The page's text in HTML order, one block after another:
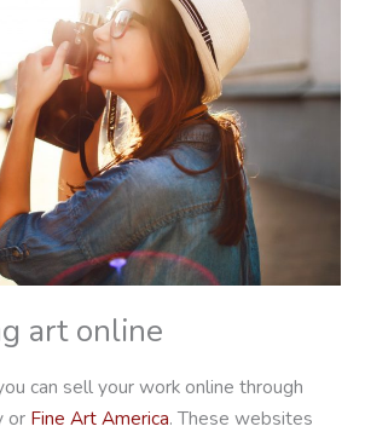
art online
can sell your work online through
or Fine Art America. These websites